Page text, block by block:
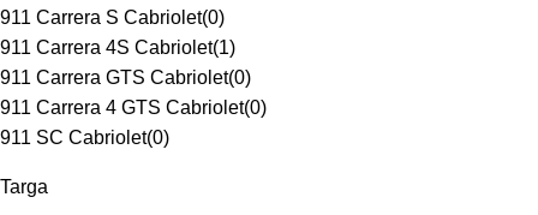
911 Carrera S Cabriolet(0)
911 Carrera 4S Cabriolet(1)
911 Carrera GTS Cabriolet(0)
911 Carrera 4 GTS Cabriolet(0)
911 SC Cabriolet(0)
Targa